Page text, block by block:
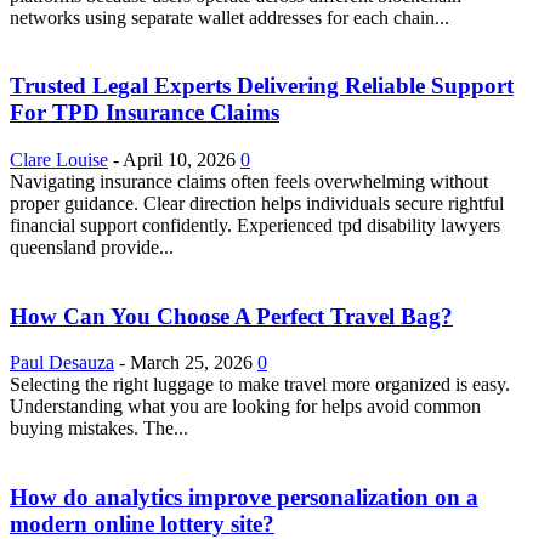
networks using separate wallet addresses for each chain...
Trusted Legal Experts Delivering Reliable Support
For TPD Insurance Claims
Clare Louise - April 10, 2026 0
Navigating insurance claims often feels overwhelming without
proper guidance. Clear direction helps individuals secure rightful
financial support confidently. Experienced tpd disability lawyers
queensland provide...
How Can You Choose A Perfect Travel Bag?
Paul Desauza - March 25, 2026 0
Selecting the right luggage to make travel more organized is easy.
Understanding what you are looking for helps avoid common
buying mistakes. The...
How do analytics improve personalization on a
modern online lottery site?